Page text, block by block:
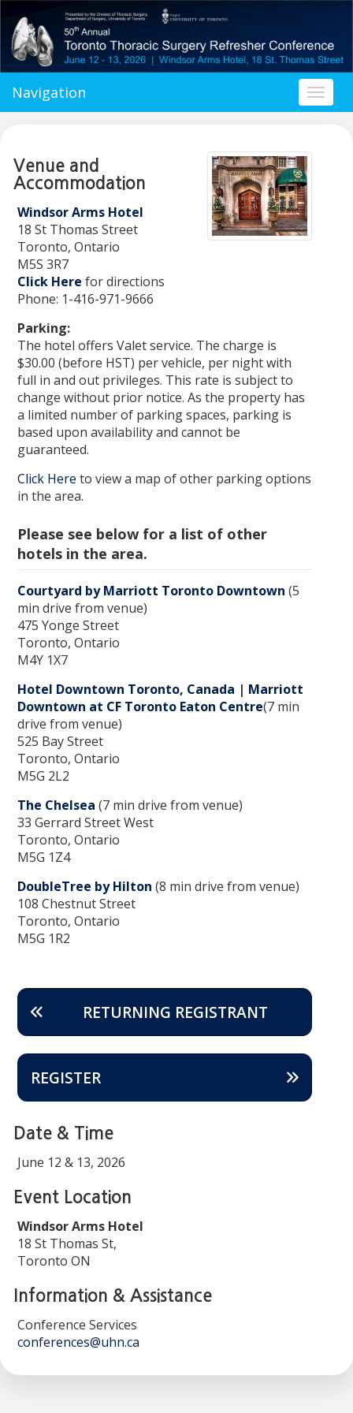
Navigation
Venue and
Accommodation
Windsor Arms Hotel
18 St Thomas Street
Toronto, Ontario
M5S 3R7
Click Here for directions
Phone: 1-416-971-9666
Parking:
The hotel offers Valet service. The charge is
$30.00 (before HST) per vehicle, per night with
full in and out privileges. This rate is subject to
change without prior notice. As the property has
a limited number of parking spaces, parking is
based upon availability and cannot be
guaranteed.
Click Here to view a map of other parking options
in the area.
Please see below for a list of other
hotels in the area.
Courtyard by Marriott Toronto Downtown (5
min drive from venue)
475 Yonge Street
Toronto, Ontario
M4Y 1X7
Hotel Downtown Toronto, Canada | Marriott
Downtown at CF Toronto Eaton Centre(7 min
drive from venue)
525 Bay Street
Toronto, Ontario
M5G 2L2
The Chelsea (7 min drive from venue)
33 Gerrard Street West
Toronto, Ontario
M5G 1Z4
DoubleTree by Hilton (8 min drive from venue)
108 Chestnut Street
Toronto, Ontario
M5G 1R2
RETURNING REGISTRANT
REGISTER
Date & Time
June 12 & 13, 2026
Event Location
Windsor Arms Hotel
18 St Thomas St,
Toronto ON
Information & Assistance
Conference Services
conferences@uhn.ca